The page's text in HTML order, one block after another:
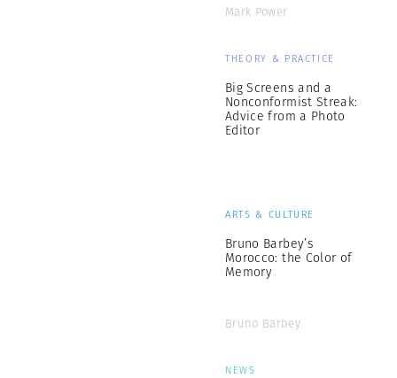
Mark Power
THEORY & PRACTICE
Big Screens and a
Nonconformist Streak:
Advice from a Photo
Editor
ARTS & CULTURE
Bruno Barbey’s
Morocco: the Color of
Memory
Bruno Barbey
NEWS